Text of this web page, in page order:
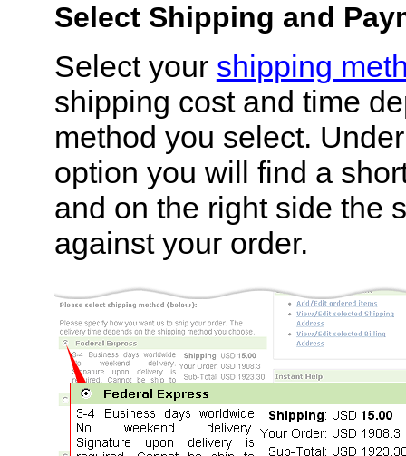
Select Shipping and
Select your shipping
shipping cost and time
method you select.
option you will find a
and on the right side the
against your order.